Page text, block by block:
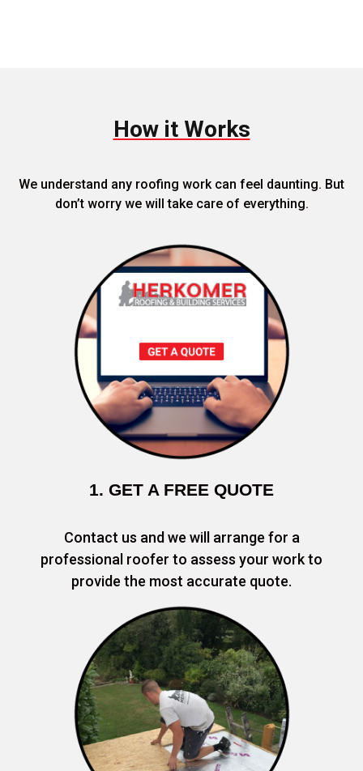
How it Works
We understand any roofing work can feel daunting. But
don’t worry we will take care of everything.
1. GET A FREE QUOTE
Contact us and we will arrange for a
professional roofer to assess your work to
provide the most accurate quote.